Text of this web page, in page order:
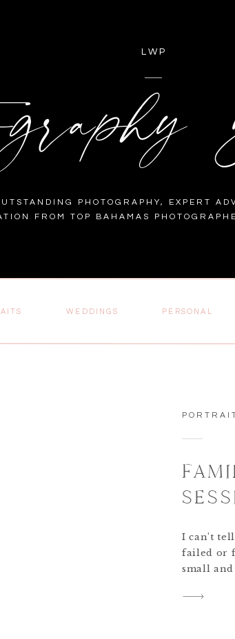
LWP
PHOTOGRAPHY, EXPERT
FROM TOP BAHAMAS
WEDDINGS PERSONAL
I can’t
failed or
small
quality